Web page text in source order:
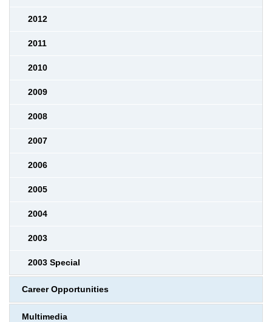
2012
2011
2010
2009
2008
2007
2006
2005
2004
2003
2003 Special
Career Opportunities
Multimedia